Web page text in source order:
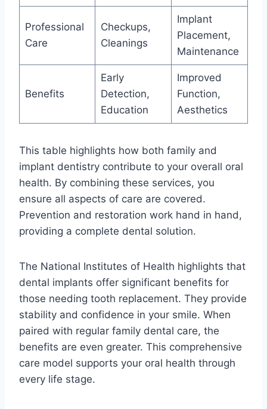
Professional
Care
Checkups,
Cleanings
Implant
Placement,
Maintenance
Benefits
Early
Detection,
Education
Improved
Function,
Aesthetics
This table highlights how both family and
implant dentistry contribute to your overall oral
health. By combining these services, you
ensure all aspects of care are covered.
Prevention and restoration work hand in hand,
providing a complete dental solution.
The National Institutes of Health highlights that
dental implants offer significant benefits for
those needing tooth replacement. They provide
stability and confidence in your smile. When
paired with regular family dental care, the
benefits are even greater. This comprehensive
care model supports your oral health through
every life stage.